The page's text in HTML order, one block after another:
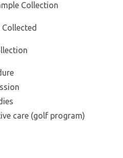
Collection
care (golf program)